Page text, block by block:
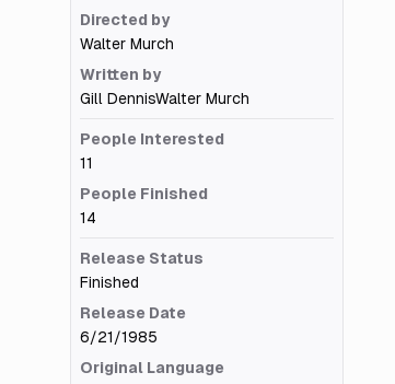
Directed by
Walter Murch
Written by
Gill DennisWalter Murch
People Interested
11
People Finished
14
Release Status
Finished
Release Date
6/21/1985
Original Language